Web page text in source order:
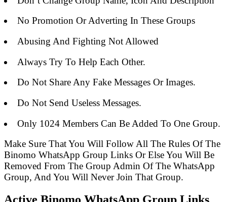
No Promotion Or Adverting In These Groups
Abusing And Fighting Not Allowed
Always Try To Help Each Other.
Do Not Share Any Fake Messages Or Images.
Do Not Send Useless Messages.
Only 1024 Members Can Be Added To One Group.
Make Sure That You Will Follow All The Rules Of The
Binomo WhatsApp Group Links Or Else You Will Be
Removed From The Group Admin Of The WhatsApp
Group, And You Will Never Join That Group.